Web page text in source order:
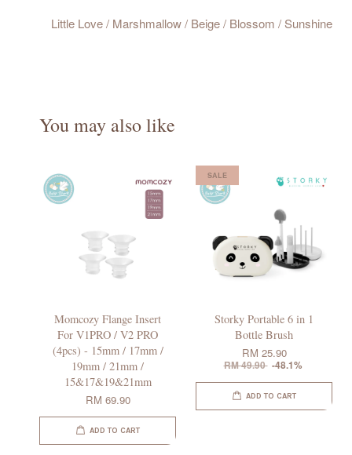
Little Love / Marshmallow / Beige / Blossom / Sunshine
You may also like
Momcozy Flange Insert
For V1PRO / V2 PRO
(4pcs) - 15mm / 17mm /
19mm / 21mm /
15&17&19&21mm
RM 69.90
ADD TO CART
SALE
Storky Portable 6 in 1
Bottle Brush
RM 25.90
RM 49.90 -48.1%
ADD TO CART